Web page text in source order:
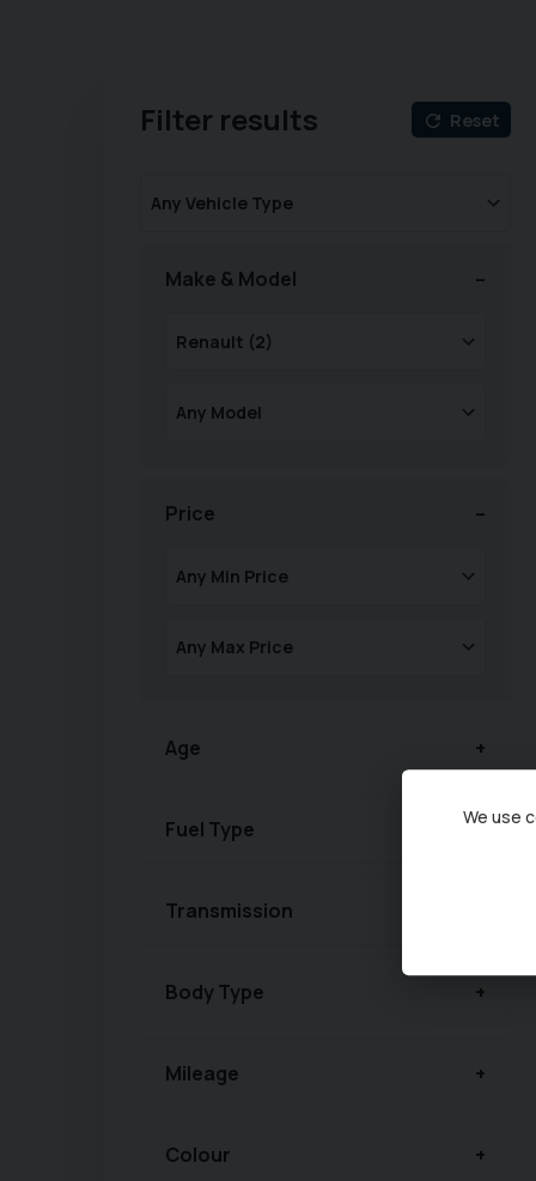
Filter results Reset
Make & Model
Price
Age
Fuel Type
Transmission
Body Type
Mileage
Colour
We use